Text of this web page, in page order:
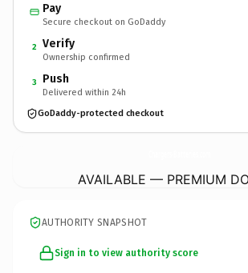
Pay
Secure checkout on GoDaddy
2 Verify
Ownership confirmed
3 Push
Delivered within 24h
GoDaddy-protected checkout
AVAILABLE — PREMIUM
AUTHORITY SNAPSHOT
Sign in to view authority score